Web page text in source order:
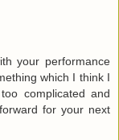
your performance
which I think I
complicated and
for your next